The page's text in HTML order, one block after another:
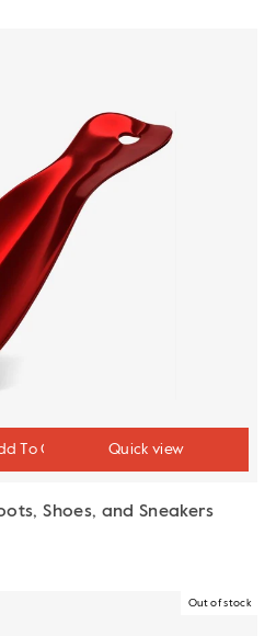
Quick view
Shoes, and Sneakers
Out of stock